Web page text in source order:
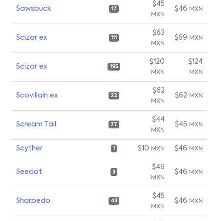
Sawsbuck 17
$45
MXN
$46 MXN
Scizor ex 111
$63
MXN
$69 MXN
Scizor ex 195
$120
MXN
$124
MXN
Scovillain ex 22
$62
MXN
$62 MXN
Scream Tail 77
$44
MXN
$45 MXN
Scyther 1 $10 MXN $46 MXN
Seedot 3
$46
MXN
$46 MXN
Sharpedo 43
$45
MXN
$46 MXN